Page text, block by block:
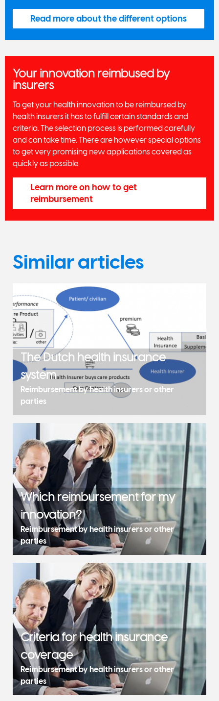
Read more about the different options
Your innovation reimbused by
insurers
To get your health innovation to be reimbursed by
health insurers it has to fulfill certain standards and
criteria. The selection process is performed carefully
and can take time. There are however special options
to get very promising new applications covered as
quickly as possible.
Learn more on how to get
reimbursement
Similar articles
The Dutch health insurance
system
Reimbursement by health insurers or other
parties
Which reimbursement for my
innovation?
Reimbursement by health insurers or other
parties
Criteria for health insurance
coverage
Reimbursement by health insurers or other
parties